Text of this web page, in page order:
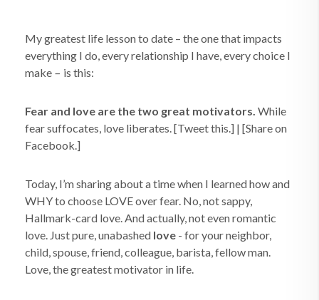
My greatest life lesson to date – the one that impacts
everything I do, every relationship I have, every choice I
make – is this:
Fear and love are the two great motivators. While
fear suffocates, love liberates. [Tweet this.] | [Share on
Facebook.]
Today, I’m sharing about a time when I learned how and
WHY to choose LOVE over fear. No, not sappy,
Hallmark-card love. And actually, not even romantic
love. Just pure, unabashed love - for your neighbor,
child, spouse, friend, colleague, barista, fellow man.
Love, the greatest motivator in life.